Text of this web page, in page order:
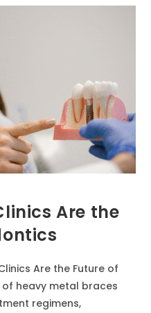
Are the
Are the Future of
heavy metal braces
regimens,